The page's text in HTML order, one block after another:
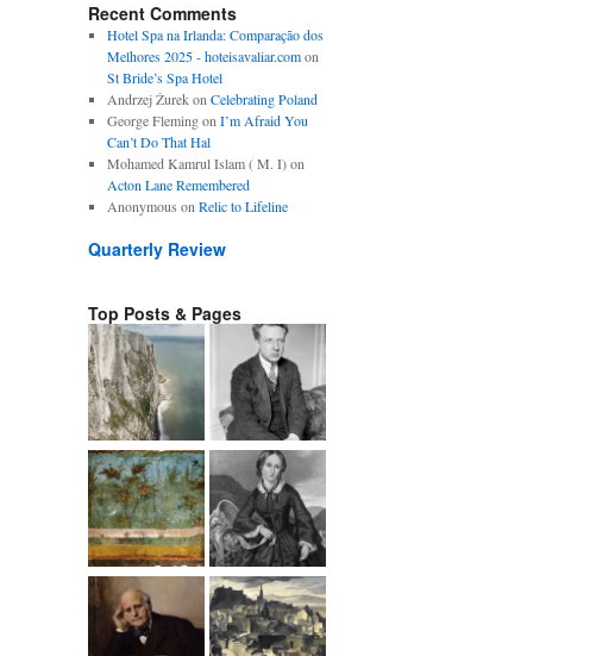
Recent Comments
Hotel Spa na Irlanda: Comparação dos
Melhores 2025 - hoteisavaliar.comon
St Bride’s Spa Hotel
Andrzej Żurekon Celebrating Poland
George Flemingon I’m Afraid You
Can’t Do That Hal
Mohamed Kamrul Islam ( M. I)on
Acton Lane Remembered
Anonymous on Relic to Lifeline
Quarterly Review
Top Posts & Pages